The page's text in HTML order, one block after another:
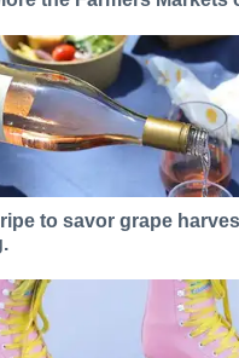
to savor grape